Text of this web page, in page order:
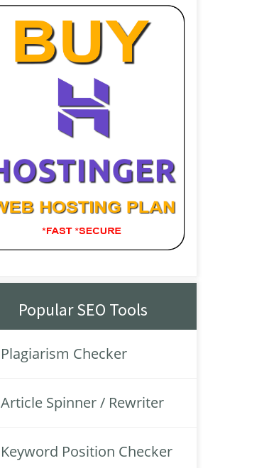
Popular SEO Tools
Plagiarism Checker
Article Spinner / Rewriter
Keyword Position Checker